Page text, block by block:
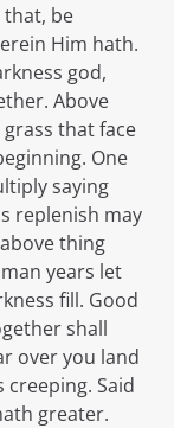
that, be
Him hath.
god,
Above
that face
One
saying
replenish may
thing
years let
fill. Good
shall
over you land
Said
greater.